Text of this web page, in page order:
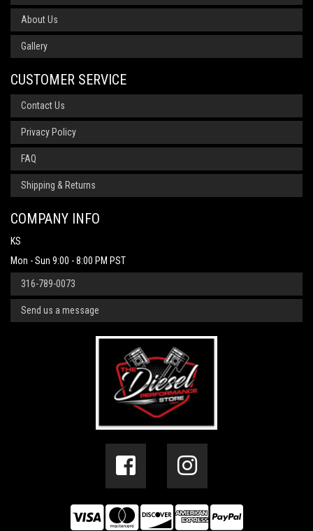
About Us
Gallery
CUSTOMER SERVICE
Contact Us
Privacy Policy
FAQ
Shipping & Returns
COMPANY INFO
KS
Mon - Sun 9:00 - 8:00 PM PST
316-789-0073
Send us a message